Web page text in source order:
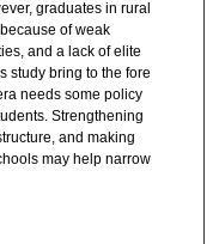
graduates in rural
of weak
and a lack of elite
study bring to the fore
needs some policy
Strengthening
and making
may help narrow